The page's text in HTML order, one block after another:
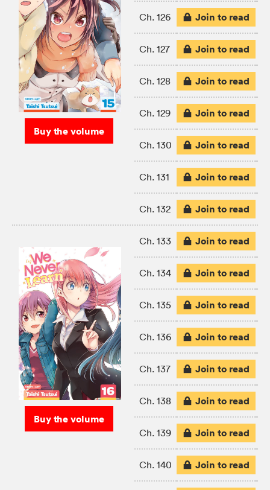
Buy the volume
Ch. 126 Join to read
Ch. 127 Join to read
Ch. 128 Join to read
Ch. 129 Join to read
Ch. 130 Join to read
Ch. 131 Join to read
Ch. 132 Join to read
Buy the volume
Ch. 133 Join to read
Ch. 134 Join to read
Ch. 135 Join to read
Ch. 136 Join to read
Ch. 137 Join to read
Ch. 138 Join to read
Ch. 139 Join to read
Ch. 140 Join to read